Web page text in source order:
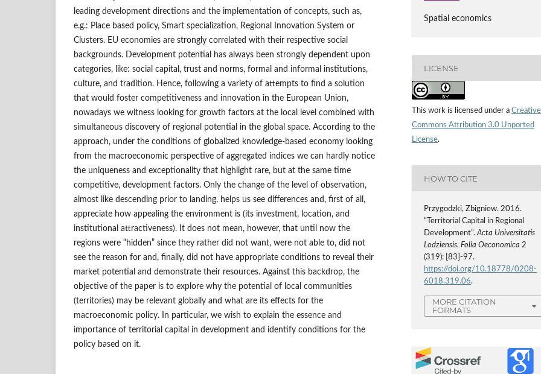
leading development directions and the implementation of concepts, such as,
e.g.: Place based policy, Smart specialization, Regional Innovation System or
Clusters. EU economies are strongly correlated with their respective social
backgrounds. Development potential has always been strongly dependent upon
categories, like: social capital, trust and norms, formal and informal institutions,
culture, and tradition. Hence, following a variety of attempts to find a solution
that would foster competitiveness and innovation in the European Union,
nowadays we witness looking for growth factors at the local level combined with
simultaneous discovery of regional potential in the global space. According to the
approach, under the conditions of globalized knowledge-based economy looking
from the macroeconomic perspective of aggregated indices we can hardly notice
the uniqueness and exceptionality that highlight rare, but at the same time
competitive, development factors. Only the change of the level of observation,
almost like descending prior to landing, helps us see differences and, first of all,
appreciate how appealing the environment is (its investment, location, and
institutional attractiveness). It does not mean, however, that until now the
regions were “hidden” since they rather did not want, were not able to, did not
see the reason for and, finally, did not have appropriate conditions to reveal their
market potential and demonstrate their resources. Against this backdrop, the
objective of the paper is to explore why the potential of local communities
(territories) may be relevant globally and what are its effects for the
macroeconomic policy. In particular, we wish to explain the essence and
importance of territorial capital in development and identify conditions for the
policy based on it.
Spatial economics
LICENSE
This work is licensed under a Creative
Commons Attribution 3.0 Unported
License.
HOW TO CITE
Przygodzki, Zbigniew. 2016.
“Territorial Capital in Regional
Development”.Acta Universitatis
Lodziensis. Folia Oeconomica 2
(319): [83]-97.
https://doi.org/10.18778/0208-
6018.319.06.
MORE CITATION
FORMATS